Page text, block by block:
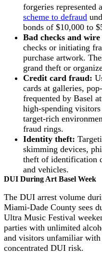
forgeries represented
scheme to defraud
bonds of $10,000 to
Bad checks and
checks or initiating
purchase artwork.
grand theft or
Credit card fraud:
cards at galleries,
frequented by Basel
high-spending
target-rich
fraud rings.
Identity theft:
skimming devices,
theft of identification
and vehicles.
DUI During Art Basel Week
The DUI arrest volume
Miami-Dade County sees
Ultra Music Festival
parties with unlimited
and visitors unfamiliar
concentrated DUI risk.